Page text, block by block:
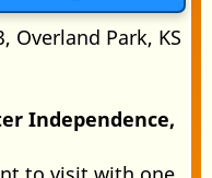
Overland Park, KS
Independence,